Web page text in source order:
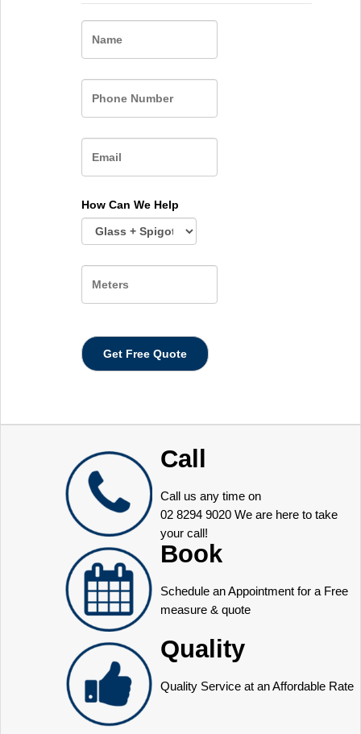
How Can We Help
Call
Call us any time on
02 8294 9020 We are here to take
your call!
Book
Schedule an Appointment for a Free
measure & quote
Quality
Quality Service at an Affordable Rate